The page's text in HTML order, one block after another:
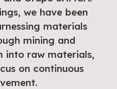
we have been
materials
mining and
into raw materials,
on continuous